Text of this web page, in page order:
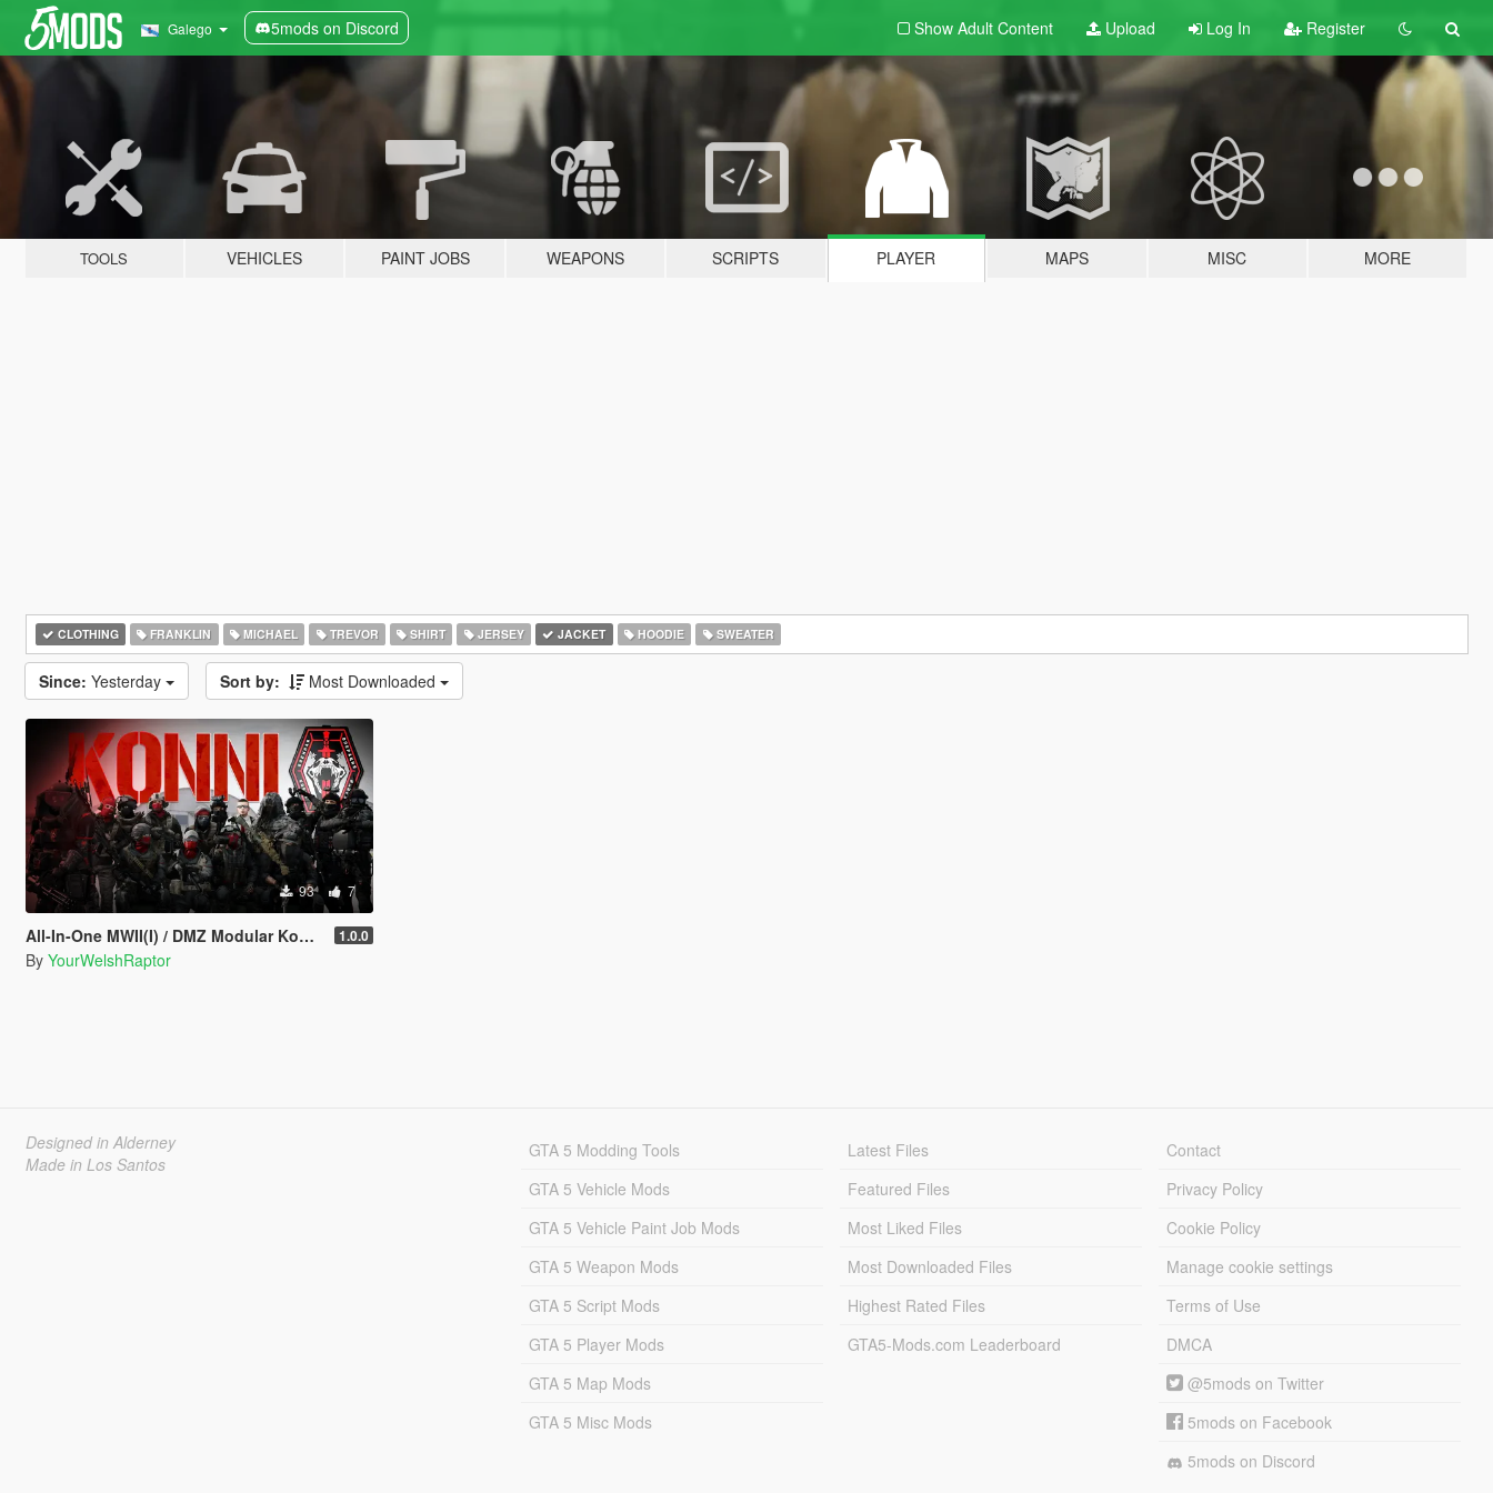
Galego 5mods on Discord Show Adult Content Upload Log In Register
TOOLS VEHICLES PAINT JOBS WEAPONS SCRIPTS PLAYER MAPS MISC MORE
CLOTHING FRANKLIN MICHAEL TREVOR SHIRT JERSEY JACKET HOODIE SWEATER
Since: Yesterday Sort by: Most Downloaded
93 7
All-In-One MWII(I) / DMZ Modular Konni Group Pack [Add-On Ped & MP Male] 1.0.0
By YourWelshRaptor
Designed in Alderney
Made in Los Santos
GTA 5 Modding Tools
GTA 5 Vehicle Mods
GTA 5 Vehicle Paint Job Mods
GTA 5 Weapon Mods
GTA 5 Script Mods
GTA 5 Player Mods
GTA 5 Map Mods
GTA 5 Misc Mods
Latest Files
Featured Files
Most Liked Files
Most Downloaded Files
Highest Rated Files
GTA5-Mods.com Leaderboard
Contact
Privacy Policy
Cookie Policy
Manage cookie settings
Terms of Use
DMCA
@5mods on Twitter
5mods on Facebook
5mods on Discord